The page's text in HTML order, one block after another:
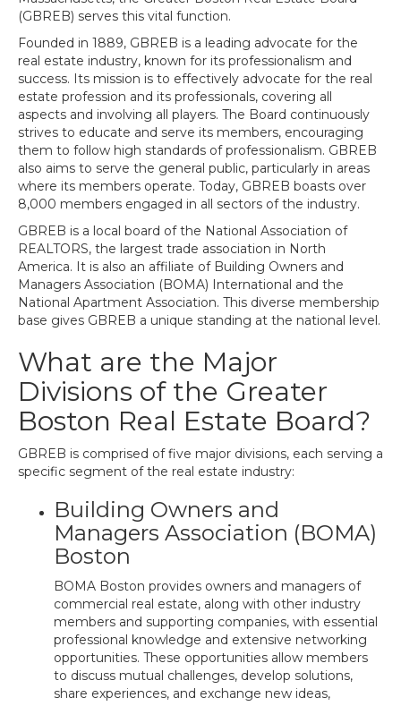
(GBREB) serves this vital function.
Founded in 1889, GBREB is a leading advocate for the
real estate industry, known for its professionalism and
success. Its mission is to effectively advocate for the real
estate profession and its professionals, covering all
aspects and involving all players. The Board continuously
strives to educate and serve its members, encouraging
them to follow high standards of professionalism. GBREB
also aims to serve the general public, particularly in areas
where its members operate. Today, GBREB boasts over
8,000 members engaged in all sectors of the industry.
GBREB is a local board of the National Association of
REALTORS, the largest trade association in North
America. It is also an affiliate of Building Owners and
Managers Association (BOMA) International and the
National Apartment Association. This diverse membership
base gives GBREB a unique standing at the national level.
What are the Major
Divisions of the Greater
Boston Real Estate Board?
GBREB is comprised of five major divisions, each serving a
specific segment of the real estate industry:
Building Owners and
Managers Association (BOMA)
Boston
BOMA Boston provides owners and managers of
commercial real estate, along with other industry
members and supporting companies, with essential
professional knowledge and extensive networking
opportunities. These opportunities allow members
to discuss mutual challenges, develop solutions,
share experiences, and exchange new ideas,